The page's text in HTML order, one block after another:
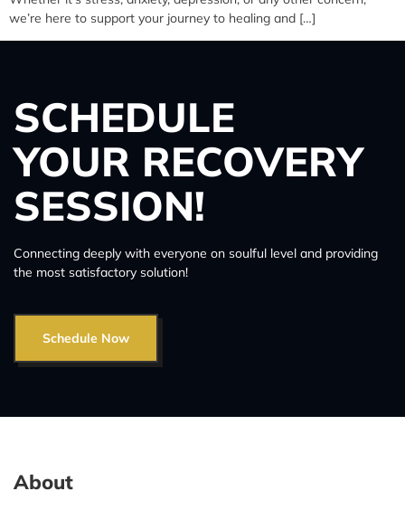
we’re here to support your journey to healing and […]
SCHEDULE
YOUR RECOVERY
SESSION!
Connecting deeply with everyone on soulful level and providing
the most satisfactory solution!
Schedule Now
About